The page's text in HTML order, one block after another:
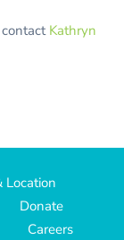
Kathryn
Location
Donate
Careers